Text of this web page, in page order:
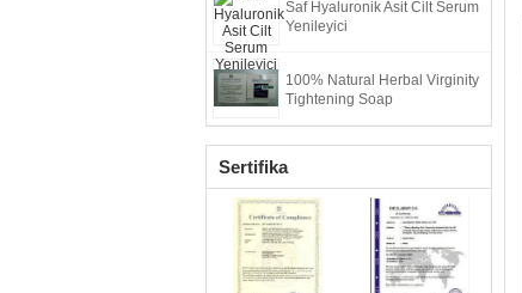
Saf Hyaluronik Asit Cilt Serum
Yenileyici
100% Natural Herbal Virginity
Tightening Soap
Sertifika